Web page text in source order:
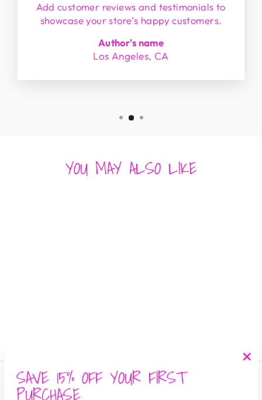
SAVE 15% OFF YOUR FIRST
Add customer reviews and testimonials to
showcase your store’s happy customers.
Author's name
Los Angeles, CA
YOU MAY ALSO LIKE
Search